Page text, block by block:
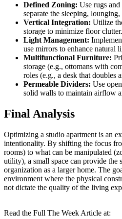
Defined Zoning: Use rugs
separate the sleeping,
Vertical Integration: Utilize
storage to minimize floor clutter.
Light Management:
use mirrors to enhance natural
Multifunctional Furniture:
storage (e.g., ottomans with
roles (e.g., a desk that doubles
Permeable Dividers: Use
solid walls to maintain airflow
Final Analysis
Optimizing a studio apartment is an
intentionality. By shifting the focus
rooms) to what can be manipulated
utility), a small space can provide the
organization as a larger home. The
environment where the physical
not dictate the quality of the living
Read the Full The Week Article at: